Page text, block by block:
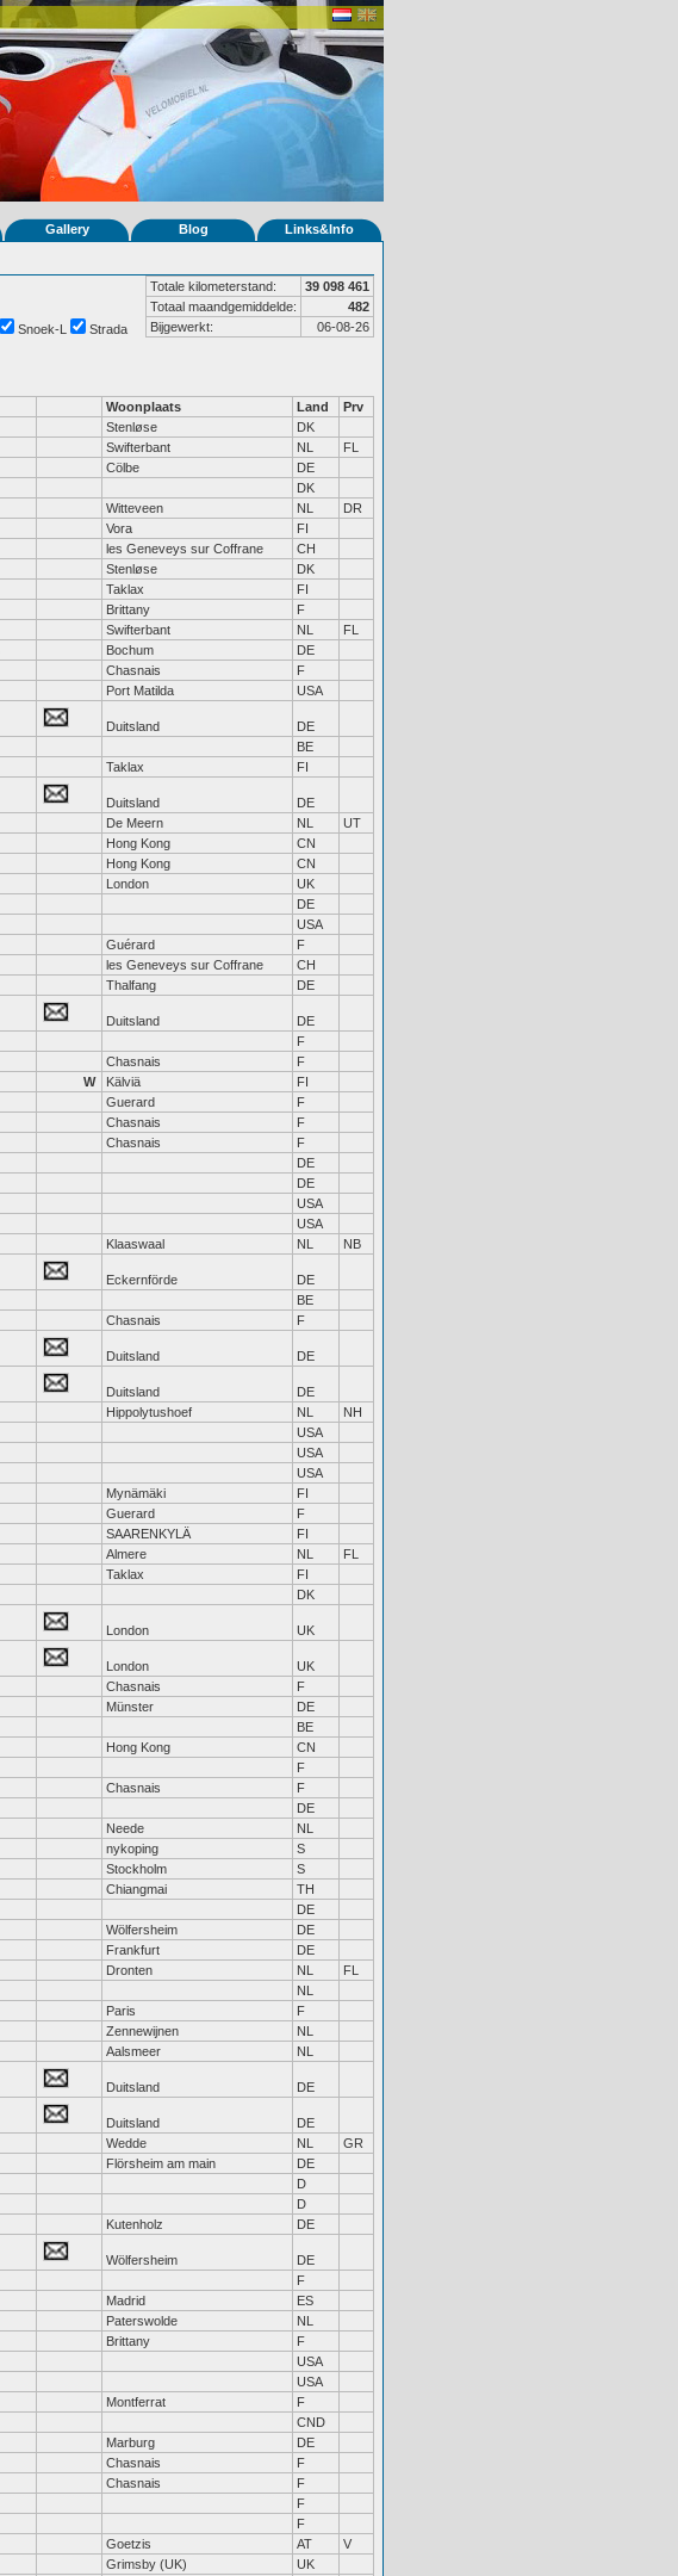
Gallery Blog Links&Info
Totale kilometerstand:
39 098 461
Totaal maandgemiddelde:
482
Bijgewerkt:
06-08-26
Snoek-L Strada
Woonplaats Land
Prv
Stenløse
DK
Swifterbant NL
FL
Cölbe
DE
DK
Witteveen NL
DR
Vora
FI
les Geneveys sur Coffrane
CH
Stenløse
DK
Taklax
FI
Brittany
F
Swifterbant NL
FL
Bochum
DE
Chasnais
F
Port Matilda USA
Duitsland
DE
BE
Taklax FI
Duitsland
DE
De Meern NL
UT
Hong Kong
CN
Hong Kong
CN
London
UK
DE
USA
Guérard
F
les Geneveys sur Coffrane
CH
Thalfang DE
Duitsland
DE
F
Chasnais
F
W Kälviä
FI
Guerard
F
Chasnais
F
Chasnais
F
DE
DE
USA
USA
Klaaswaal NL NB
Eckernförde
DE
BE
Chasnais F
Duitsland DE
Duitsland
DE
Hippolytushoef NL
NH
USA
USA
USA
Mynämäki
FI
Guerard
F
SAARENKYLÄ
FI
Almere NL
FL
Taklax
FI
DK
London UK
London
UK
Chasnais
F
Münster
DE
BE
Hong Kong
CN
F
Chasnais
F
DE
Neede
NL
nykoping
S
Stockholm
S
Chiangmai
TH
DE
Wölfersheim
DE
Frankfurt
DE
Dronten NL
FL
NL
Paris
F
Zennewijnen
NL
Aalsmeer NL
Duitsland DE
Duitsland
DE
Wedde NL
GR
Flörsheim am main
DE
D
D
Kutenholz DE
Wölfersheim
DE
F
Madrid
ES
Paterswolde
NL
Brittany
F
USA
USA
Montferrat
F
CND
Marburg
DE
Chasnais
F
Chasnais
F
F
F
Goetzis AT
V
Grimsby (UK)
UK